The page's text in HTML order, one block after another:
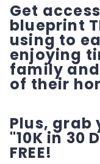
Get
blueprint
using to
enjoying
family
of their
Plus, grab
"10K in 30
FREE!